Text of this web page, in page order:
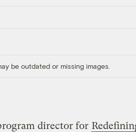
be outdated or missing images.
director for